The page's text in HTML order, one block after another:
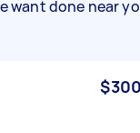
want done near
$300